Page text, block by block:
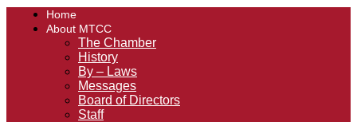
Home
About MTCC
The Chamber
History
By – Laws
Messages
Board of Directors
Staff